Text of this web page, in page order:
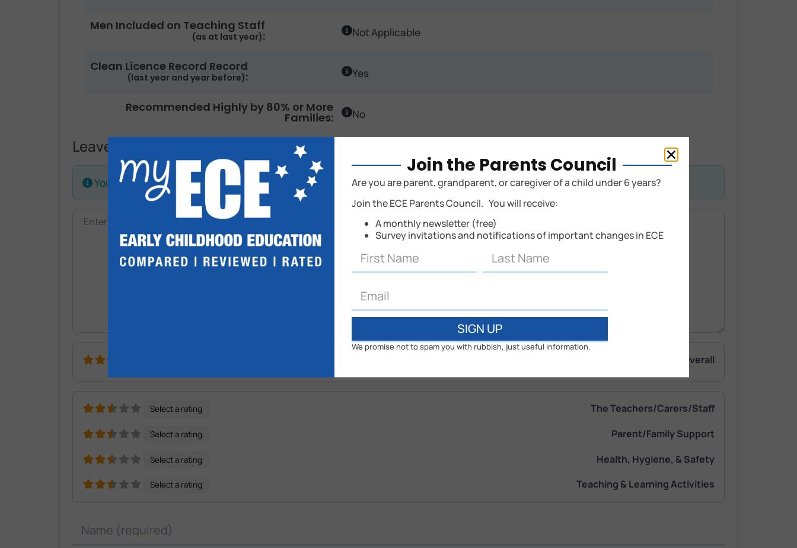
Men Included on Teaching Staff
(as at last year): Not Applicable
Clean Licence Record Record
(last year and year before): Yes
Recommended Highly by 80% or More
Families: No
Leave a Review.
Your email address will not be published.
Overall
Select a rating The Teachers/Carers/Staff
Select a rating Parent/Family Support
Select a rating Health, Hygiene, & Safety
Select a rating Teaching & Learning Activities
Join the Parents Council
Are you are parent, grandparent, or caregiver of a child under 6 years?
Join the ECE Parents Council. You will receive:
A monthly newsletter (free)
Survey invitations and notifications of important changes in ECE
SIGN UP
We promise not to spam you with rubbish, just useful information.